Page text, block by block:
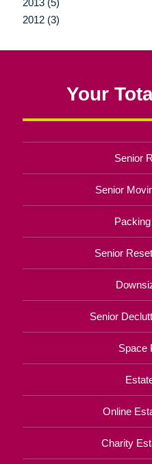
2012 (3)
Your
Senior
Senior
Senior
Senior
Space
Online
Charity